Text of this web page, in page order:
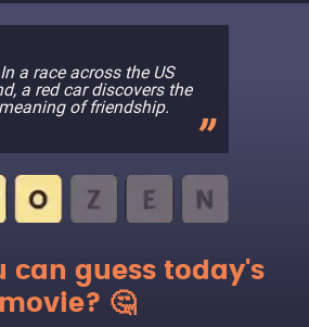
a race across the US
a red car discovers the
of friendship.
can guess today's
movie? 🤔